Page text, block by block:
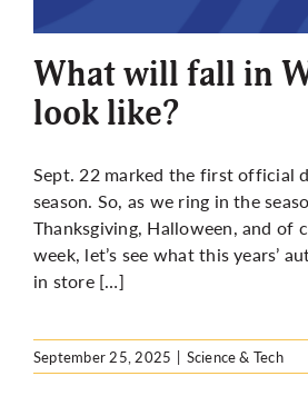
More
What will fall in
look like?
Sept. 22 marked the first official
season. So, as we ring in the
Thanksgiving, Halloween, and of
week, let’s see what this years’
in store […]
September 25, 2025 | Science & Tech